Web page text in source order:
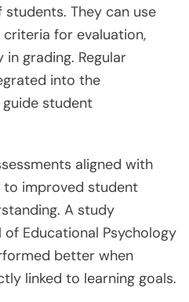
They can use
for evaluation,
grading. Regular
into the
student
aligned with
to improved student
A study
Educational Psychology
better when
linked to learning goals.